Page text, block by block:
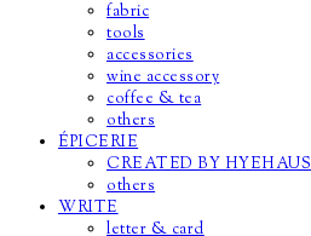
fabric
tools
accessories
wine accessory
coffee & tea
others
ÉPICERIE
CREATED BY HYEHAUS
others
WRITE
letter & card